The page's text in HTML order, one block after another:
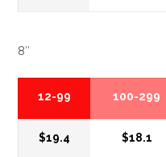
8″
12-99 100-299
$19.4 $18.1